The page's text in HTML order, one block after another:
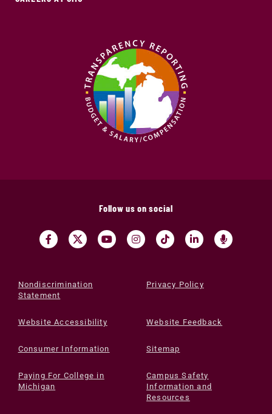
Follow us on social
Nondiscrimination
Statement
Privacy Policy
Website Accessibility Website Feedback
Consumer Information Sitemap
Paying For College in
Michigan
Campus Safety
Information and
Resources